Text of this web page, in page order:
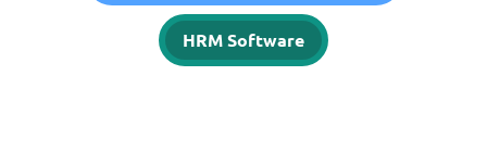
HRM Software